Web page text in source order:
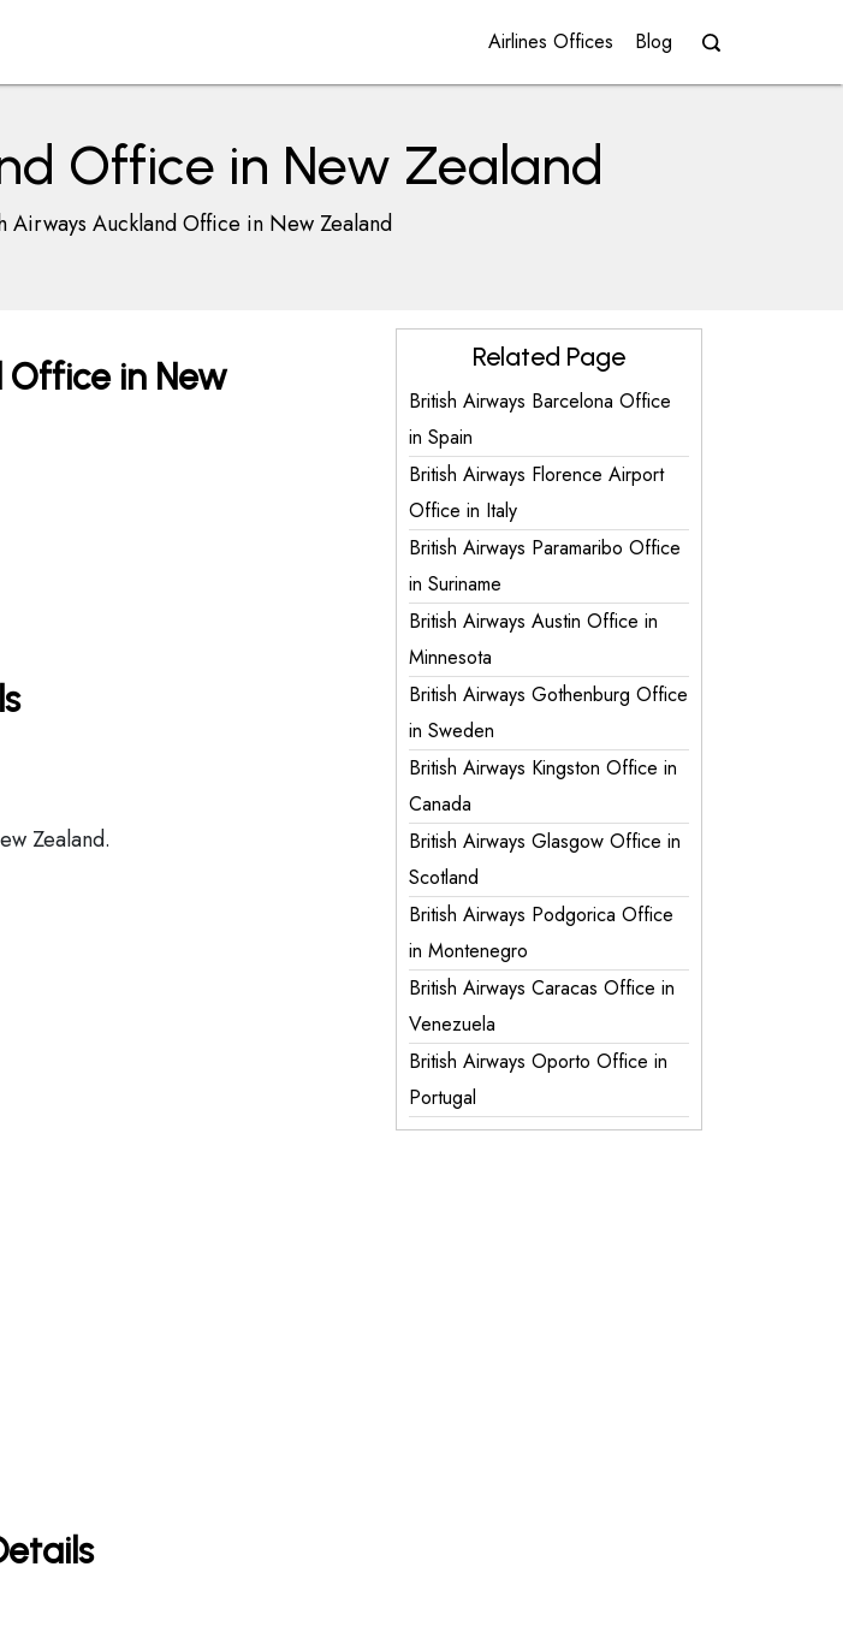
Airlines Offices Blog
Office in New Zealand
Airways Auckland Office in New Zealand
in New
Zealand.
Related Page
British Airways Barcelona Office
in Spain
British Airways Florence Airport
Office in Italy
British Airways Paramaribo Office
in Suriname
British Airways Austin Office in
Minnesota
British Airways Gothenburg Office
in Sweden
British Airways Kingston Office in
Canada
British Airways Glasgow Office in
Scotland
British Airways Podgorica Office
in Montenegro
British Airways Caracas Office in
Venezuela
British Airways Oporto Office in
Portugal